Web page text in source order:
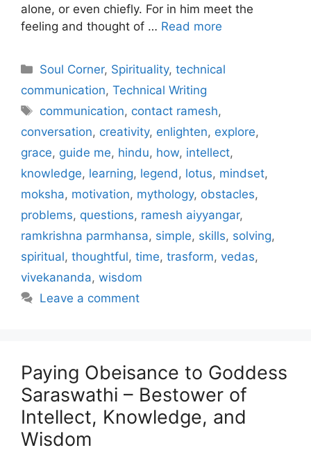
alone, or even chiefly. For in him meet the
feeling and thought of … Read more
Categories
Soul Corner, Spirituality,technical
communication, Technical Writing
Tags
communication, contact ramesh,
conversation, creativity, enlighten, explore,
grace, guide me, hindu, how, intellect,
knowledge, learning, legend , lotus, mindset,
moksha, motivation, mythology, obstacles,
problems, questions, ramesh aiyyangar,
ramkrishna parmhansa, simple, skills, solving,
spiritual, thoughtful, time, trasform, vedas,
vivekananda, wisdom
Leave a comment
Paying Obeisance to Goddess
Saraswathi – Bestower of
Intellect, Knowledge, and
Wisdom